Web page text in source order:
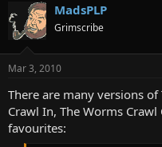
MadsPLP
Grimscribe
Mar 3, 2010
There are many versions
Crawl In, The Worms
favourites: